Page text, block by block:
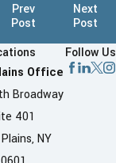
Prev
Post
Next
Post
Office
Broadway
401
NY
Follow Us